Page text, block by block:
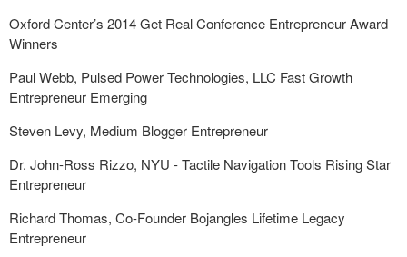
Oxford Center’s 2014 Get Real Conference Entrepreneur Award
Winners
Paul Webb, Pulsed Power Technologies, LLC Fast Growth
Entrepreneur Emerging
Steven Levy, Medium Blogger Entrepreneur
Dr. John-Ross Rizzo, NYU - Tactile Navigation Tools Rising Star
Entrepreneur
Richard Thomas, Co-Founder Bojangles Lifetime Legacy
Entrepreneur